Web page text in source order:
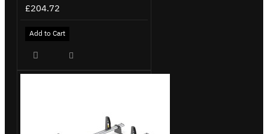
£204.72
Add to Cart